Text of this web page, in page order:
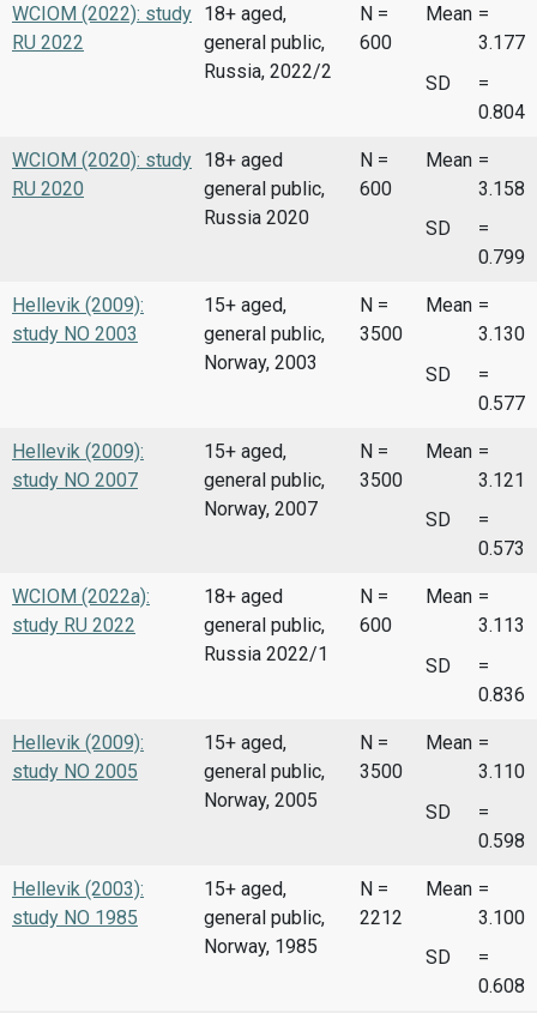
WCIOM (2022): study
RU 2022
18+ aged,
general public,
Russia, 2022/2
N =
600
Mean =
3.177
SD
=
0.804
WCIOM (2020): study
RU 2020
18+ aged
general public,
Russia 2020
N =
600
Mean =
3.158
SD
=
0.799
Hellevik (2009):
study NO 2003
15+ aged,
general public,
Norway, 2003
N =
3500
Mean =
3.130
SD
=
0.577
Hellevik (2009):
study NO 2007
15+ aged,
general public,
Norway, 2007
N =
3500
Mean =
3.121
SD
=
0.573
WCIOM (2022a):
study RU 2022
18+ aged
general public,
Russia 2022/1
N =
600
Mean =
3.113
SD
=
0.836
Hellevik (2009):
study NO 2005
15+ aged,
general public,
Norway, 2005
N =
3500
Mean =
3.110
SD
=
0.598
Hellevik (2003):
study NO 1985
15+ aged,
general public,
Norway, 1985
N =
2212
Mean =
3.100
SD
=
0.608